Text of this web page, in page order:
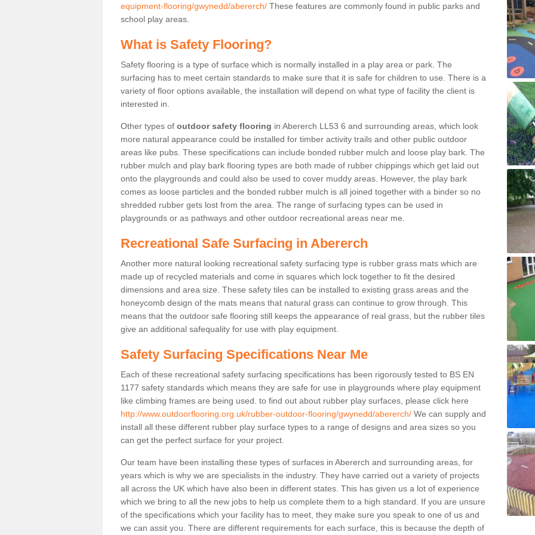
equipment-flooring/gwynedd/abererch/ These features are commonly found in public parks and
school play areas.
What is Safety Flooring?
Safety flooring is a type of surface which is normally installed in a play area or park. The
surfacing has to meet certain standards to make sure that it is safe for children to use. There is a
variety of floor options available, the installation will depend on what type of facility the client is
interested in.
Other types of outdoor safety flooring in Abererch LL53 6 and surrounding areas, which look
more natural appearance could be installed for timber activity trails and other public outdoor
areas like pubs. These specifications can include bonded rubber mulch and loose play bark. The
rubber mulch and play bark flooring types are both made of rubber chippings which get laid out
onto the playgrounds and could also be used to cover muddy areas. However, the play bark
comes as loose particles and the bonded rubber mulch is all joined together with a binder so no
shredded rubber gets lost from the area. The range of surfacing types can be used in
playgrounds or as pathways and other outdoor recreational areas near me.
Recreational Safe Surfacing in Abererch
Another more natural looking recreational safety surfacing type is rubber grass mats which are
made up of recycled materials and come in squares which lock together to fit the desired
dimensions and area size. These safety tiles can be installed to existing grass areas and the
honeycomb design of the mats means that natural grass can continue to grow through. This
means that the outdoor safe flooring still keeps the appearance of real grass, but the rubber tiles
give an additional safequality for use with play equipment.
Safety Surfacing Specifications Near Me
Each of these recreational safety surfacing specifications has been rigorously tested to BS EN
1177 safety standards which means they are safe for use in playgrounds where play equipment
like climbing frames are being used. to find out about rubber play surfaces, please click here
http://www.outdoorflooring.org.uk/rubber-outdoor-flooring/gwynedd/abererch/ We can supply and
install all these different rubber play surface types to a range of designs and area sizes so you
can get the perfect surface for your project.
Our team have been installing these types of surfaces in Abererch and surrounding areas, for
years which is why we are specialists in the industry. They have carried out a variety of projects
all across the UK which have also been in different states. This has given us a lot of experience
which we bring to all the new jobs to help us complete them to a high standard. If you are unsure
of the specifications which your facility has to meet, they make sure you speak to one of us and
we can assit you. There are different requirements for each surface, this is because the depth of